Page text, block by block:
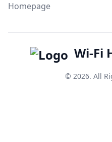
Homepage
Wi-Fi
© 2026. All